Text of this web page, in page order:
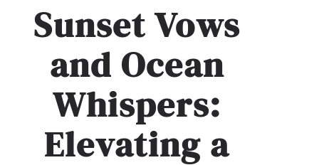
Sunset Vows
and Ocean
Whispers:
Elevating a